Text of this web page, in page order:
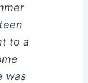
to a
was